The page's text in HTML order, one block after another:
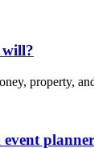
property,